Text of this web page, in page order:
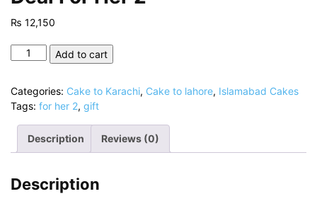
₨ 12,150
Deal
2
quantity
Add to cart
Categories: Cake to Karachi, Cake to lahore, Islamabad Cakes
Tags: for her 2, gift
Description Reviews (0)
Description